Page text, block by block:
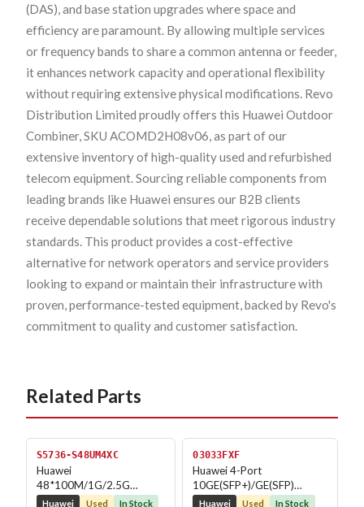
(DAS), and base station upgrades where space and
efficiency are paramount. By allowing multiple services
or frequency bands to share a common antenna or feeder,
it enhances network capacity and operational flexibility
without requiring extensive physical modifications. Revo
Distribution Limited proudly offers this Huawei Outdoor
Combiner, SKU ACOMD2H08v06, as part of our
extensive inventory of high-quality used and refurbished
telecom equipment. Sourcing reliable components from
leading brands like Huawei ensures our B2B clients
receive dependable solutions that meet rigorous industry
standards. This product provides a cost-effective
alternative for network operators and service providers
looking to expand or maintain their infrastructure with
proven, performance-tested equipment, backed by Revo's
commitment to quality and customer satisfaction.
Related Parts
S5736-S48UM4XC
Huawei
48*100M/1G/2.5G
Ethernet ports 4*10GE
Huawei Used In Stock
03033FXF
Huawei 4-Port
10GE(SFP+)/GE(SFP)
MACsec Physical Interface
Huawei Used In Stock